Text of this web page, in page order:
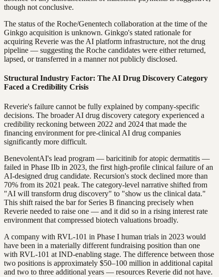
though not conclusive.
The status of the Roche/Genentech collaboration at the time of the
Ginkgo acquisition is unknown. Ginkgo's stated rationale for
acquiring Reverie was the AI platform infrastructure, not the drug
pipeline — suggesting the Roche candidates were either returned,
lapsed, or transferred in a manner not publicly disclosed.
Structural Industry Factor: The AI Drug Discovery Category
Faced a Credibility Crisis
Reverie's failure cannot be fully explained by company-specific
decisions. The broader AI drug discovery category experienced a
credibility reckoning between 2022 and 2024 that made the
financing environment for pre-clinical AI drug companies
significantly more difficult.
BenevolentAI's lead program — baricitinib for atopic dermatitis —
failed in Phase IIb in 2023, the first high-profile clinical failure of an
AI-designed drug candidate. Recursion's stock declined more than
70% from its 2021 peak. The category-level narrative shifted from
"AI will transform drug discovery" to "show us the clinical data."
This shift raised the bar for Series B financing precisely when
Reverie needed to raise one — and it did so in a rising interest rate
environment that compressed biotech valuations broadly.
A company with RVL-101 in Phase I human trials in 2023 would
have been in a materially different fundraising position than one
with RVL-101 at IND-enabling stage. The difference between those
two positions is approximately $50–100 million in additional capital
and two to three additional years — resources Reverie did not have.